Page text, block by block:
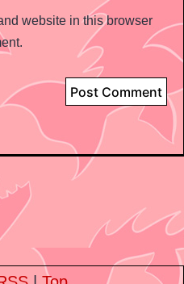
website in this browser